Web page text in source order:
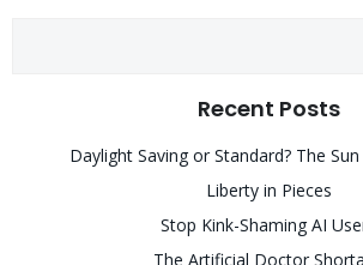
Recent Posts
Daylight Saving or Standard? The Sun
Liberty in Pieces
Stop Kink-Shaming AI
The Artificial Doctor